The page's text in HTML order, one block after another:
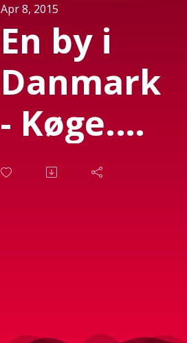
Apr 8, 2015
En by i
Danmark
- Køge.
Sendt d.